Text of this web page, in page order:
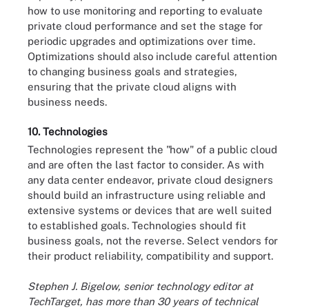
how to use monitoring and reporting to evaluate
private cloud performance and set the stage for
periodic upgrades and optimizations over time.
Optimizations should also include careful attention
to changing business goals and strategies,
ensuring that the private cloud aligns with
business needs.
10. Technologies
Technologies represent the "how" of a public cloud
and are often the last factor to consider. As with
any data center endeavor, private cloud designers
should build an infrastructure using reliable and
extensive systems or devices that are well suited
to established goals. Technologies should fit
business goals, not the reverse. Select vendors for
their product reliability, compatibility and support.
Stephen J. Bigelow, senior technology editor at
TechTarget, has more than 30 years of technical